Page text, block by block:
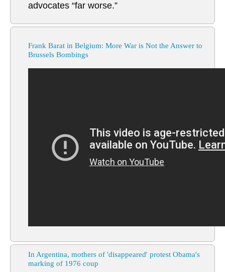
advocates “far worse.”
Frank Barat in Belgium: More War is Not the Answer to
Brussels Bombings
In Argentina, mothers of 'disappeared' protest Obama's
marking of 1976 coup